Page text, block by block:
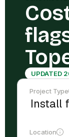
UPDATED
Project Type
Location